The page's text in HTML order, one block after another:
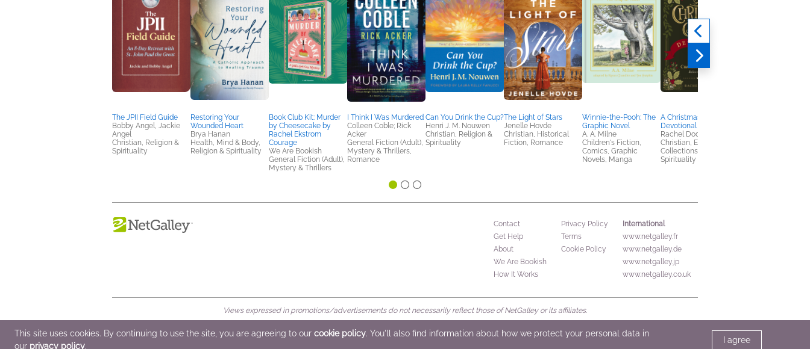
The JPII Field Guide
Bobby Angel, Jackie
Angel
Christian, Religion &
Spirituality
Restoring Your
Wounded Heart
Brya Hanan
Health, Mind & Body,
Religion & Spirituality
Book Club Kit: Murder
by Cheesecake by
Rachel Ekstrom
Courage
We Are Bookish
General Fiction (Adult),
Mystery & Thrillers
I Think I Was Murdered
Colleen Coble; Rick
Acker
General Fiction (Adult),
Mystery & Thrillers,
Romance
Can You Drink the Cup?
Henri J. M. Nouwen
Christian, Religion &
Spirituality
The Light of Stars
Jenelle Hovde
Christian, Historical
Fiction, Romance
Winnie-the-Pooh: The
Graphic Novel
A. A. Milne
Children's Fiction,
Comics, Graphic
Novels, Manga
A Christmas Carol
Devotional
Rachel Dodge
Christian, Essays &
Collections, Religion &
Spirituality
Contact
Get Help
About
We Are Bookish
How It Works
Privacy Policy
Terms
Cookie Policy
International
www.netgalley.fr
www.netgalley.de
www.netgalley.jp
www.netgalley.co.uk
Views expressed in promotions/advertisements do not necessarily reflect those of NetGalley or its affiliates.
© 2026 NetGalley LLC •All Rights Reserved
This site uses cookies. By continuing to use the site, you are agreeing to our cookie policy. You'll also find information about how we protect your personal data in
our privacy policy.
I agree